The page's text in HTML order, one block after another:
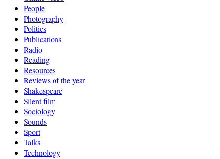
People
Photography
Politics
Publications
Radio
Reading
Resources
Reviews of the year
Shakespeare
Silent film
Sociology
Sounds
Sport
Talks
Technology